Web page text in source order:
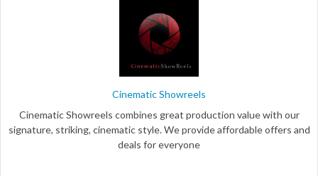
Cinematic Showreels
Cinematic Showreels combines great production value with our
signature, striking, cinematic style. We provide affordable offers and
deals for everyone